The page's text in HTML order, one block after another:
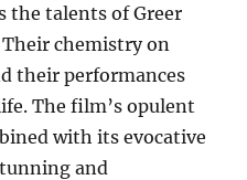
the talents of Greer
chemistry on
their performances
The film’s opulent
with its evocative
and